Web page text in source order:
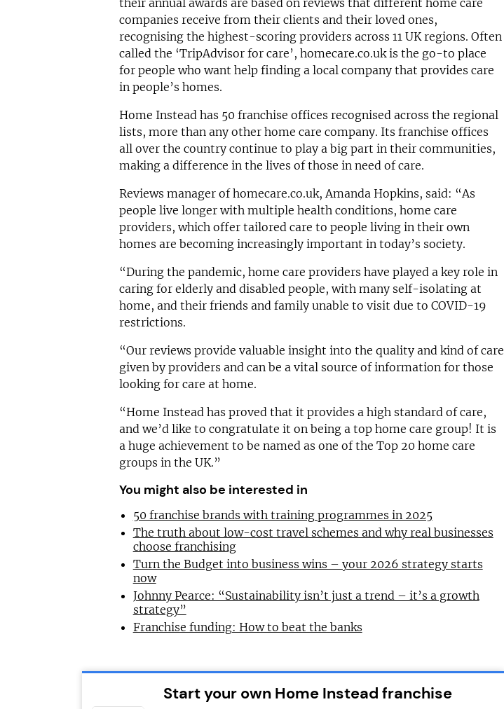
their annual awards are based on reviews that different home care
companies receive from their clients and their loved ones,
recognising the highest-scoring providers across 11 UK regions. Often
called the ‘TripAdvisor for care’, homecare.co.uk is the go-to place
for people who want help finding a local company that provides care
in people’s homes.
Home Instead has 50 franchise offices recognised across the regional
lists, more than any other home care company. Its franchise offices
all over the country continue to play a big part in their communities,
making a difference in the lives of those in need of care.
Reviews manager of homecare.co.uk, Amanda Hopkins, said: “As
people live longer with multiple health conditions, home care
providers, which offer tailored care to people living in their own
homes are becoming increasingly important in today’s society.
“During the pandemic, home care providers have played a key role in
caring for elderly and disabled people, with many self-isolating at
home, and their friends and family unable to visit due to COVID-19
restrictions.
“Our reviews provide valuable insight into the quality and kind of care
given by providers and can be a vital source of information for those
looking for care at home.
“Home Instead has proved that it provides a high standard of care,
and we’d like to congratulate it on being a top home care group! It is
a huge achievement to be named as one of the Top 20 home care
groups in the UK.”
You might also be interested in
50 franchise brands with training programmes in 2025
The truth about low-cost travel schemes and why real businesses
choose franchising
Turn the Budget into business wins – your 2026 strategy starts
now
Johnny Pearce: “Sustainability isn’t just a trend – it’s a growth
strategy”
Franchise funding: How to beat the banks
Start your own Home Instead franchise